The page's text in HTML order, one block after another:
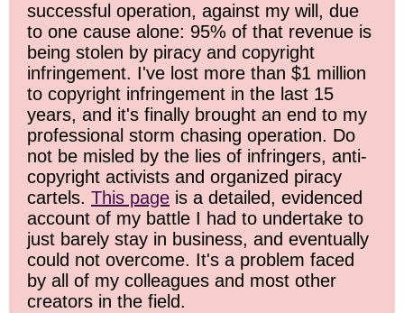
successful operation, against my will, due
to one cause alone: 95% of that revenue is
being stolen by piracy and copyright
infringement. I've lost more than $1 million
to copyright infringement in the last 15
years, and it's finally brought an end to my
professional storm chasing operation. Do
not be misled by the lies of infringers, anti-
copyright activists and organized piracy
cartels. This page is a detailed, evidenced
account of my battle I had to undertake to
just barely stay in business, and eventually
could not overcome. It's a problem faced
by all of my colleagues and most other
creators in the field.